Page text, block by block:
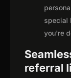
special
you're
referral